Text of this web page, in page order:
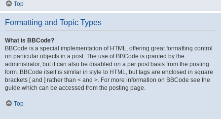
Top
Formatting and Topic Types
What is BBCode?
BBCode is a special implementation of HTML, offering great formatting control
on particular objects in a post. The use of BBCode is granted by the
administrator, but it can also be disabled on a per post basis from the posting
form. BBCode itself is similar in style to HTML, but tags are enclosed in square
brackets [ and ] rather than < and >. For more information on BBCode see the
guide which can be accessed from the posting page.
Top